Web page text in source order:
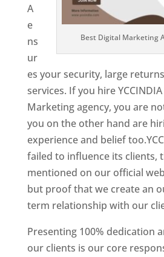
Best Digital Marketing
A
e
ns
ur
es your security, large
services. If you hire
Marketing agency, you are
you on the other hand are
experience and belief
failed to influence its clients,
mentioned on our official
but proof that we create an
term relationship with our
Presenting 100% dedication
our clients is our core